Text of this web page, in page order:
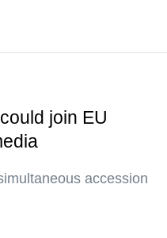
join EU
accession